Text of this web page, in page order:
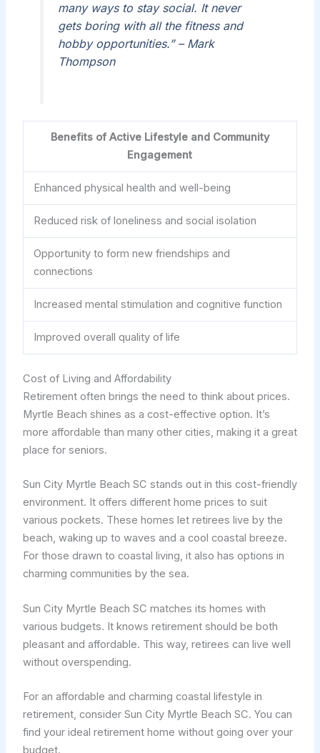
many ways to stay social. It never
gets boring with all the fitness and
hobby opportunities.” – Mark
Thompson
Benefits of Active Lifestyle and Community
Engagement
Enhanced physical health and well-being
Reduced risk of loneliness and social isolation
Opportunity to form new friendships and
connections
Increased mental stimulation and cognitive function
Improved overall quality of life
Cost of Living and Affordability
Retirement often brings the need to think about prices.
Myrtle Beach shines as a cost-effective option. It’s
more affordable than many other cities, making it a great
place for seniors.
Sun City Myrtle Beach SC stands out in this cost-friendly
environment. It offers different home prices to suit
various pockets. These homes let retirees live by the
beach, waking up to waves and a cool coastal breeze.
For those drawn to coastal living, it also has options in
charming communities by the sea.
Sun City Myrtle Beach SC matches its homes with
various budgets. It knows retirement should be both
pleasant and affordable. This way, retirees can live well
without overspending.
For an affordable and charming coastal lifestyle in
retirement, consider Sun City Myrtle Beach SC. You can
find your ideal retirement home without going over your
budget.